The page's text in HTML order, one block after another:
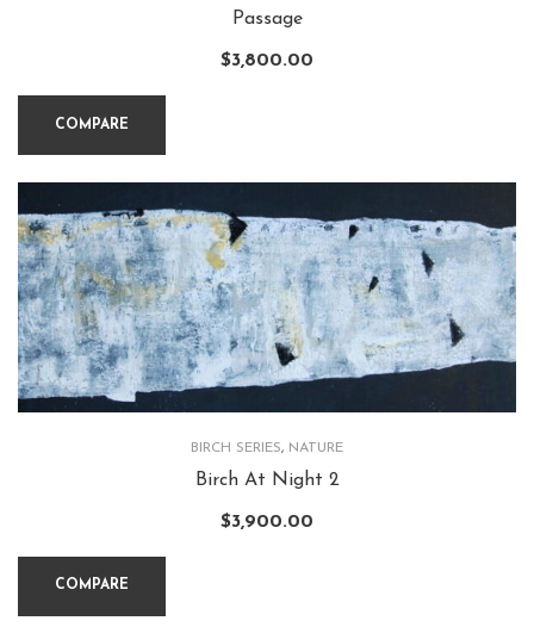
Passage
$3,800.00
COMPARE
BIRCH SERIES, NATURE
Birch At Night 2
$3,900.00
COMPARE